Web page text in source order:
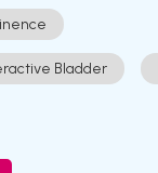
Bladder